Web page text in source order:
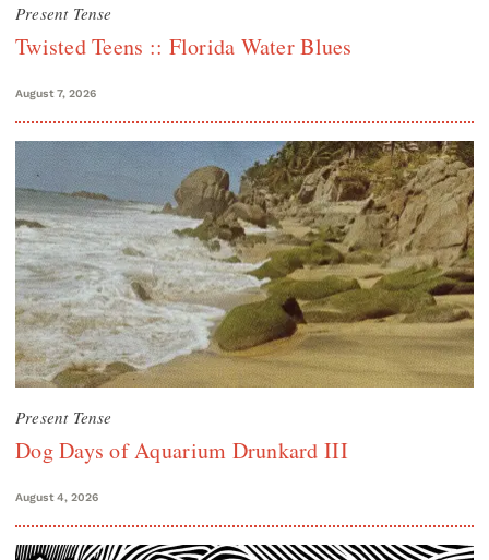
Present Tense
Twisted Teens :: Florida Water Blues
August 7, 2026
Present Tense
Dog Days of Aquarium Drunkard III
August 4, 2026